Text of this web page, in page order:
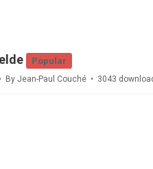
Popular
By Jean-Paul Couché 3043